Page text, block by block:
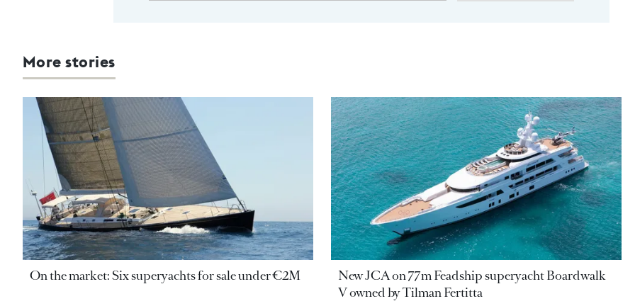
More stories
On the market: Six superyachts for sale under €2M
New JCA on 77m Feadship superyacht Boardwalk
V owned by Tilman Fertitta